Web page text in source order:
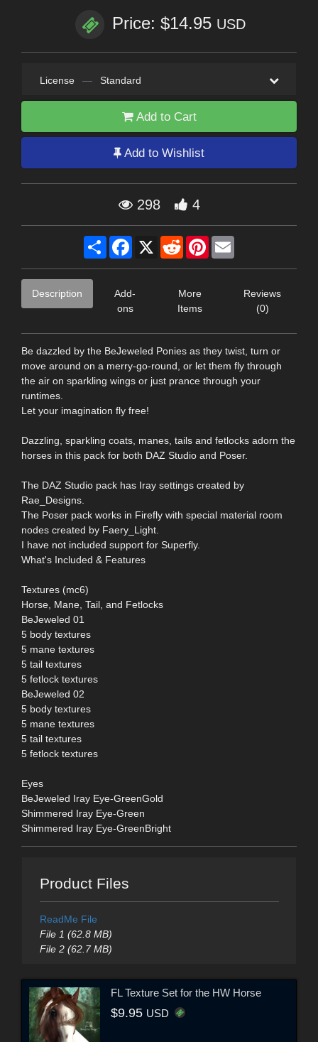
Price: $14.95 USD
License — Standard
Add to Cart
Add to Wishlist
298 4
Share Facebook
X RedditPinterest
Description
Add-
ons
More
Items
Reviews
(0)
Be dazzled by the BeJeweled Ponies as they twist, turn or
move around on a merry-go-round, or let them fly through
the air on sparkling wings or just prance through your
runtimes.
Let your imagination fly free!
Dazzling, sparkling coats, manes, tails and fetlocks adorn the
horses in this pack for both DAZ Studio and Poser.
The DAZ Studio pack has Iray settings created by
Rae_Designs.
The Poser pack works in Firefly with special material room
nodes created by Faery_Light.
I have not included support for Superfly.
What's Included & Features
Textures (mc6)
Horse, Mane, Tail, and Fetlocks
BeJeweled 01
5 body textures
5 mane textures
5 tail textures
5 fetlock textures
BeJeweled 02
5 body textures
5 mane textures
5 tail textures
5 fetlock textures
Eyes
BeJeweled Iray Eye-GreenGold
Shimmered Iray Eye-Green
Shimmered Iray Eye-GreenBright
Product Files
ReadMe File
File 1 (62.8 MB)
File 2 (62.7 MB)
FL Texture Set for the HW Horse
$9.95 USD